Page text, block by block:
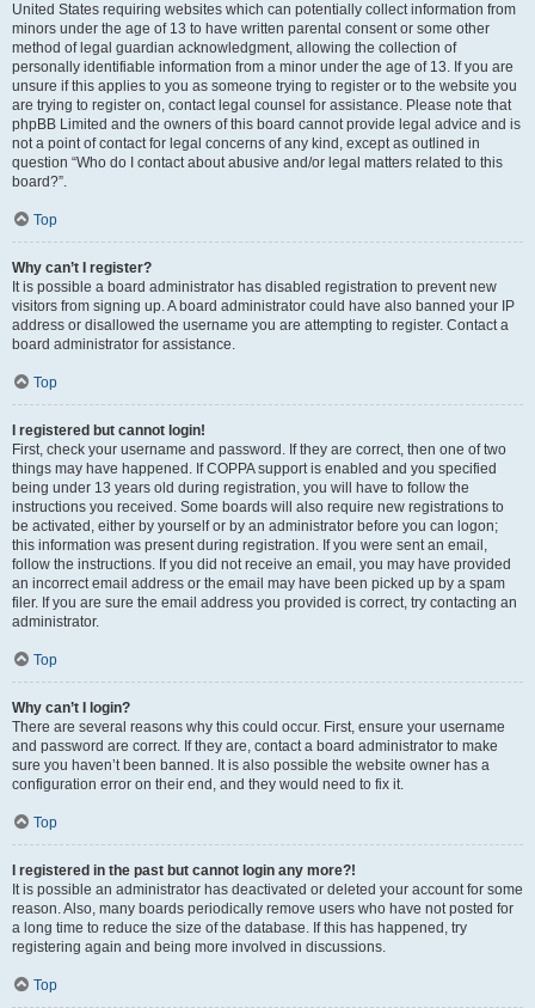
United States requiring websites which can potentially collect information from
minors under the age of 13 to have written parental consent or some other
method of legal guardian acknowledgment, allowing the collection of
personally identifiable information from a minor under the age of 13. If you are
unsure if this applies to you as someone trying to register or to the website you
are trying to register on, contact legal counsel for assistance. Please note that
phpBB Limited and the owners of this board cannot provide legal advice and is
not a point of contact for legal concerns of any kind, except as outlined in
question “Who do I contact about abusive and/or legal matters related to this
board?”.
Top
Why can’t I register?
It is possible a board administrator has disabled registration to prevent new
visitors from signing up. A board administrator could have also banned your IP
address or disallowed the username you are attempting to register. Contact a
board administrator for assistance.
Top
I registered but cannot login!
First, check your username and password. If they are correct, then one of two
things may have happened. If COPPA support is enabled and you specified
being under 13 years old during registration, you will have to follow the
instructions you received. Some boards will also require new registrations to
be activated, either by yourself or by an administrator before you can logon;
this information was present during registration. If you were sent an email,
follow the instructions. If you did not receive an email, you may have provided
an incorrect email address or the email may have been picked up by a spam
filer. If you are sure the email address you provided is correct, try contacting an
administrator.
Top
Why can’t I login?
There are several reasons why this could occur. First, ensure your username
and password are correct. If they are, contact a board administrator to make
sure you haven’t been banned. It is also possible the website owner has a
configuration error on their end, and they would need to fix it.
Top
I registered in the past but cannot login any more?!
It is possible an administrator has deactivated or deleted your account for some
reason. Also, many boards periodically remove users who have not posted for
a long time to reduce the size of the database. If this has happened, try
registering again and being more involved in discussions.
Top